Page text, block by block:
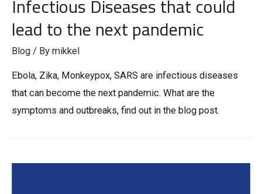
Infectious Diseases that could
lead to the next pandemic
Blog / By mikkel
Ebola, Zika, Monkeypox, SARS are infectious diseases
that can become the next pandemic. What are the
symptoms and outbreaks, find out in the blog post.